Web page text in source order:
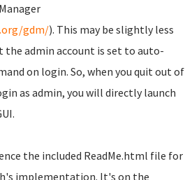
gdm/). This may be slightly less
admin account is set to auto-
on login. So, when you quit out of
as admin, you will directly launch
the included ReadMe.html file for
implementation. It's on the